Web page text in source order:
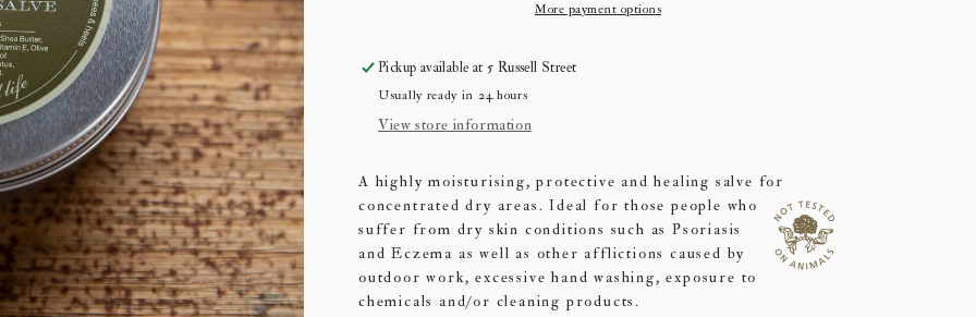
More payment options
Pickup available at5 Russell Street
Usually ready in 24 hours
View store information
A highly moisturising, protective and healing salve for
concentrated dry areas.Ideal for those people who
suffer from dry skin conditions such as Psoriasis
and Eczema as well as other afflictions caused by
outdoor work, excessive hand washing, exposure to
chemicals and/or cleaning products.